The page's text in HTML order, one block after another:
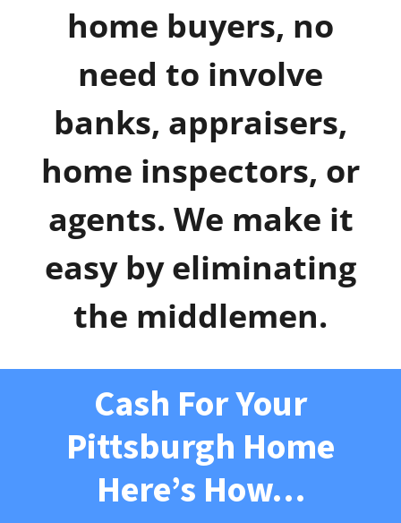
home buyers, no
need to involve
banks, appraisers,
home inspectors, or
agents. We make it
easy by eliminating
the middlemen.
Cash For Your
Pittsburgh Home
Here’s How…